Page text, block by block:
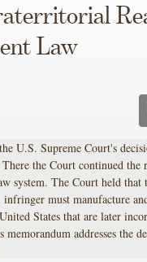
Law
U.S. Supreme Court's
the Court continued the
system. The Court held that
must manufacture
States that are later
addresses the